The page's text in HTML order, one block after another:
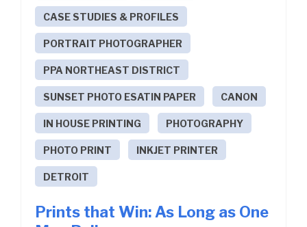
CASE STUDIES & PROFILES
PORTRAIT PHOTOGRAPHER
PPA NORTHEAST DISTRICT
SUNSET PHOTO ESATIN PAPER CANON
IN HOUSE PRINTING PHOTOGRAPHY
PHOTO PRINT INKJET PRINTER
DETROIT
Prints that Win: As Long as One